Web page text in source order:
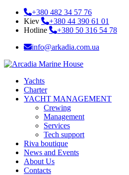
+380 482 34 57 76
Kiev
+380 44 390 61 01
Hotline
+380 50 316 54 78
info@arkadia.com.ua
Yachts
Charter
YACHT MANAGEMENT
Crewing
Management
Services
Tech support
Riva boutique
News and Events
About Us
Contacts